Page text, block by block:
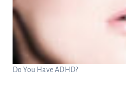
Do You Have ADHD?